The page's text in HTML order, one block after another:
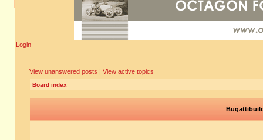
Login
View unanswered posts | View active topics
Board index